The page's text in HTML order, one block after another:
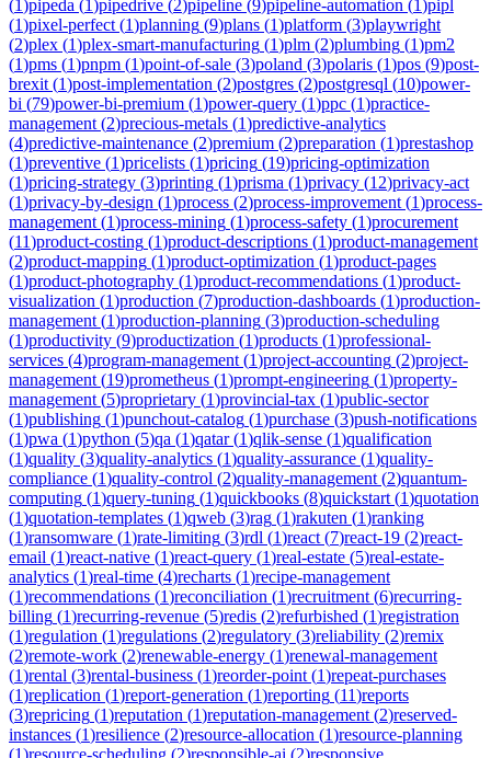
(1)pipeda (1)pipedrive (2)pipeline (9)pipeline-automation (1)pipl
(1)pixel-perfect (1)planning (9)plans (1)platform (3)playwright
(2)plex (1)plex-smart-manufacturing (1)plm (2)plumbing (1)pm2
(1)pms (1)pnpm (1)point-of-sale (3)poland (3)polaris (1)pos (9)post-
brexit (1)post-implementation (2)postgres (2)postgresql (10)power-
bi (79)power-bi-premium (1)power-query (1)ppc (1)practice-
management (2)precious-metals (1)predictive-analytics
(4)predictive-maintenance (2)premium (2)preparation (1)prestashop
(1)preventive (1)pricelists (1)pricing (19)pricing-optimization
(1)pricing-strategy (3)printing (1)prisma (1)privacy (12)privacy-act
(1)privacy-by-design (1)process (2)process-improvement (1)process-
management (1)process-mining (1)process-safety (1)procurement
(11)product-costing (1)product-descriptions (1)product-management
(2)product-mapping (1)product-optimization (1)product-pages
(1)product-photography (1)product-recommendations (1)product-
visualization (1)production (7)production-dashboards (1)production-
management (1)production-planning (3)production-scheduling
(1)productivity (9)productization (1)products (1)professional-
services (4)program-management (1)project-accounting (2)project-
management (19)prometheus (1)prompt-engineering (1)property-
management (5)proprietary (1)provincial-tax (1)public-sector
(1)publishing (1)punchout-catalog (1)purchase (3)push-notifications
(1)pwa (1)python (5)qa (1)qatar(1)qlik-sense (1)qualification
(1)quality (3)quality-analytics (1)quality-assurance (1)quality-
compliance (1)quality-control (2)quality-management (2)quantum-
computing (1)query-tuning (1)quickbooks (8)quickstart (1)quotation
(1)quotation-templates (1)qweb (3)rag (1)rakuten (1)ranking
(1)ransomware (1)rate-limiting (3)rdl (1)react (7)react-19 (2)react-
email (1)react-native (1)react-query (1)real-estate (5)real-estate-
analytics (1)real-time (4)recharts (1)recipe-management
(1)recommendations (1)reconciliation (1)recruitment (6)recurring-
billing (1)recurring-revenue (5)redis (2)refurbished (1)registration
(1)regulation (1)regulations (2)regulatory (3)reliability (2)remix
(2)remote-work (2)renewable-energy (1)renewal-management
(1)rental (3)rental-business (1)reorder-point (1)repeat-purchases
(1)replication (1)report-generation (1)reporting (11)reports
(3)repricing (1)reputation (1)reputation-management (2)reserved-
instances (1)resilience (2)resource-allocation (1)resource-planning
(1)resource-scheduling (2)responsible-ai (2)responsive